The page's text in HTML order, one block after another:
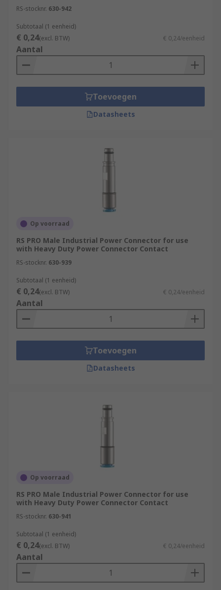
RS-stocknr. 630-942
Subtotaal (1 eenheid)
€ 0,24(excl. BTW) € 0,24/eenheid
Aantal
Toevoegen
Datasheets
Op voorraad
RS PRO Male Industrial Power Connector for use
with Heavy Duty Power Connector Contact
RS-stocknr. 630-939
Subtotaal (1 eenheid)
€ 0,24(excl. BTW) € 0,24/eenheid
Aantal
Toevoegen
Datasheets
Op voorraad
RS PRO Male Industrial Power Connector for use
with Heavy Duty Power Connector Contact
RS-stocknr. 630-941
Subtotaal (1 eenheid)
€ 0,24(excl. BTW) € 0,24/eenheid
Aantal